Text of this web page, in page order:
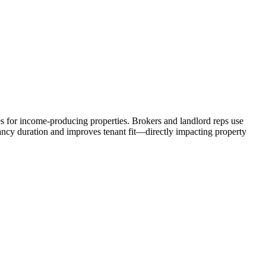
for income-producing properties. Brokers and landlord reps use
duration and improves tenant fit—directly impacting property